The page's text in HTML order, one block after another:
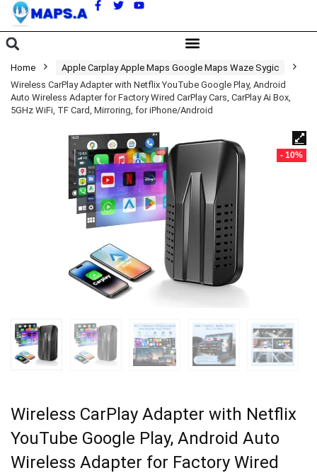
Home
Apple Carplay Apple Maps Google Maps Waze Sygic
Wireless CarPlay Adapter with Netflix YouTube Google Play, Android
Auto Wireless Adapter for Factory Wired CarPlay Cars, CarPlay Ai Box,
5GHz WiFi, TF Card, Mirroring, for iPhone/Android
- 10%
Wireless CarPlay Adapter with Netflix
YouTube Google Play, Android Auto
Wireless Adapter for Factory Wired